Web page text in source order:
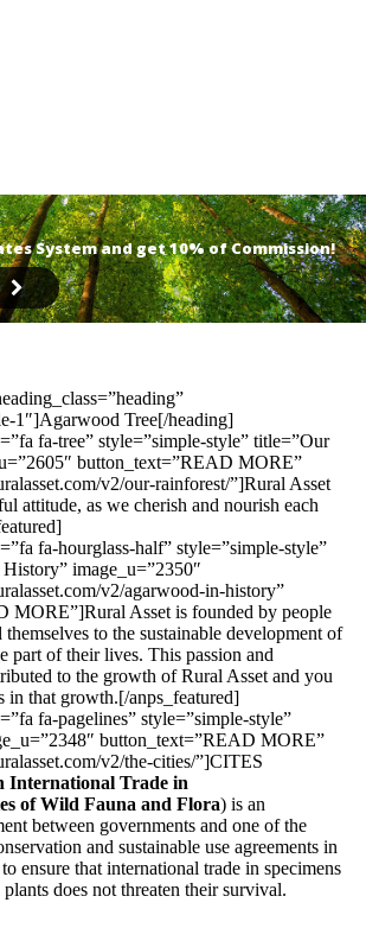
System and get 10% of Commission!
1″]Agarwood Tree[/heading]
fa-tree” style=”simple-style” title=”Our
button_text=”READ MORE”
v2/our-rainforest/”]Rural Asset
attitude, as we cherish and nourish each
fa-hourglass-half” style=”simple-style”
image_u=”2350″
v2/agarwood-in-history”
MORE”]Rural Asset is founded by people
to the sustainable development of
part of their lives. This passion and
to the growth of Rural Asset and you
in that growth.[/anps_featured]
fa-pagelines” style=”simple-style”
button_text=”READ MORE”
v2/the-cities/”]CITES
International Trade in
of Wild Fauna and Flora) is an
between governments and one of the
and sustainable use agreements in
ensure that international trade in specimens
does not threaten their survival.